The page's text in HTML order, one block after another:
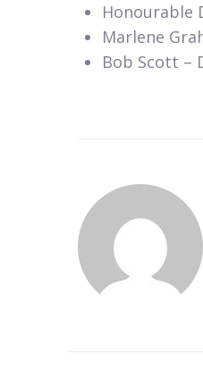
Honourable
Marlene
Bob Scott –